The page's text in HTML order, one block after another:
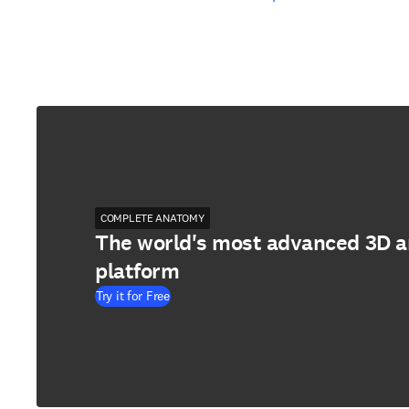
COMPLETE ANATOMY
The world's most advanced 3D
platform
Try it for Free